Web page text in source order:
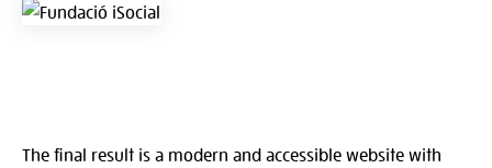
The final result is a modern and accessible website with